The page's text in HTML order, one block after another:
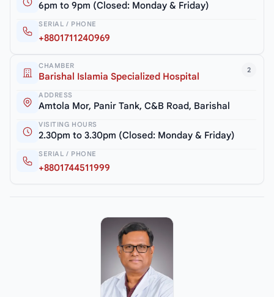
6pm to 9pm (Closed: Monday & Friday)
SERIAL / PHONE
+8801711240969
2
CHAMBER
Barishal Islamia Specialized Hospital
ADDRESS
Amtola Mor, Panir Tank, C&B Road, Barishal
VISITING HOURS
2.30pm to 3.30pm (Closed: Monday & Friday)
SERIAL / PHONE
+8801744511999